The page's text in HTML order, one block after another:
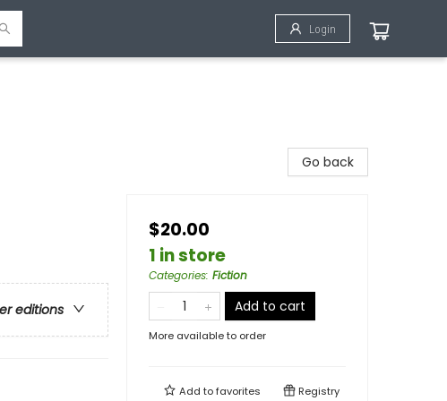
Login
editions
Go back
$20.00
1 in store
Categories: Fiction
Add to cart
More available to order
Add tofavorites Registry